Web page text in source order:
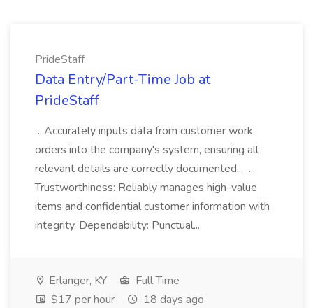
PrideStaff
Data Entry/Part-Time Job at
PrideStaff
...Accurately inputs data from customer work
orders into the company's system, ensuring all
relevant details are correctly documented... ...
Trustworthiness: Reliably manages high-value
items and confidential customer information with
integrity. Dependability: Punctual...
Erlanger, KY
Full Time
$17 per hour
18 days ago